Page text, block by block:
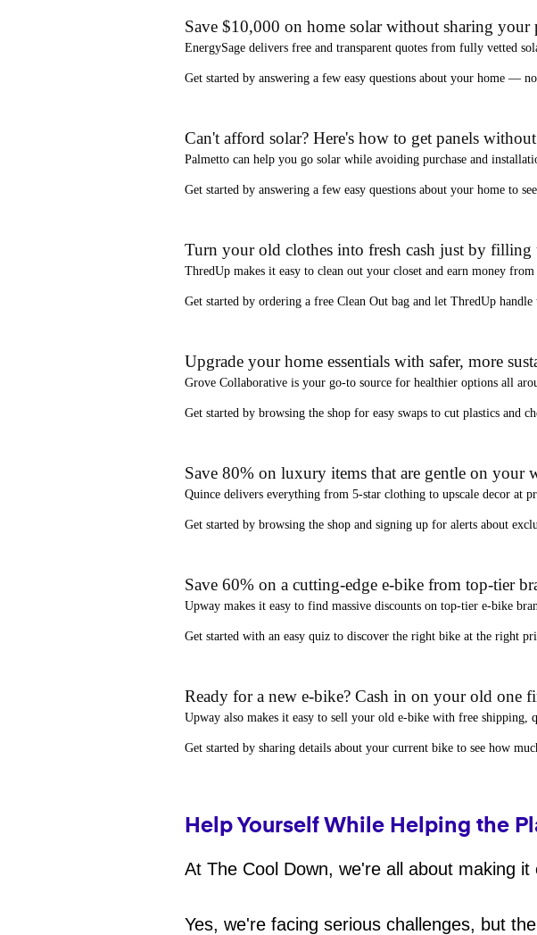
Save $10,000 on home solar without sharing your
EnergySage delivers free and transparent quotes from fully vetted
Get started by answering a few easy questions about your home —
Can't afford solar? Here's how to get panels
Palmetto can help you go solar while avoiding purchase and
Get started by answering a few easy questions about your home to
Turn your old clothes into fresh cash just by filling
ThredUp makes it easy to clean out your closet and earn money
Get started by ordering a free Clean Out bag and let ThredUp handle
Upgrade your home essentials with safer, more
Grove Collaborative is your go-to source for healthier options all
Get started by browsing the shop for easy swaps to cut plastics and
Save 80% on luxury items that are gentle on your
Quince delivers everything from 5-star clothing to upscale decor at
Get started by browsing the shop and signing up for alerts about
Save 60% on a cutting-edge e-bike from top-tier
Upway makes it easy to find massive discounts on top-tier e-bike
Get started with an easy quiz to discover the right bike at the right
Ready for a new e-bike? Cash in on your old one
Upway also makes it easy to sell your old e-bike with free shipping,
Get started by sharing details about your current bike to see how
Help Yourself While Helping the
At The Cool Down, we're all about making
Yes, we're facing serious challenges, but